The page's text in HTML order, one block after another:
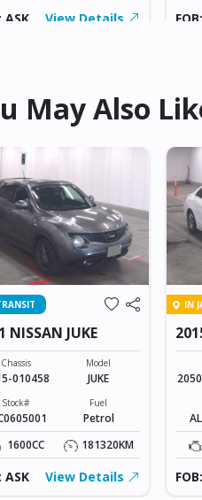
ASK View Details
May Also
NISSAN JUKE
Chassis
010458
Model
JUKE
Stock# Fuel
Petrol
1600CC
181320KM
ASK View Details
IN